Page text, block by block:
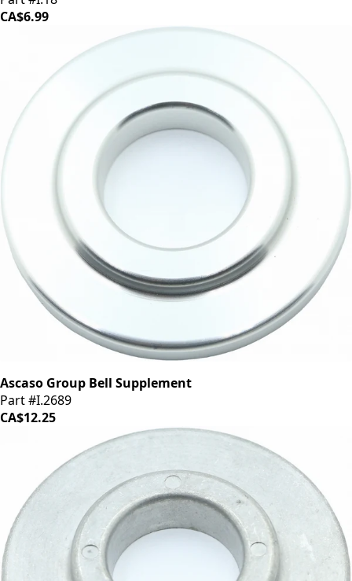
CA$6.99
Ascaso Group Bell Supplement
Part #I.2689
CA$12.25